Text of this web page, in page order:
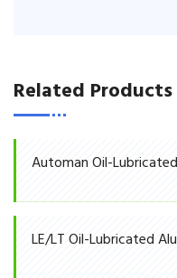
Related Products
Automan Oil-
LE/LT Oil-Lubricated